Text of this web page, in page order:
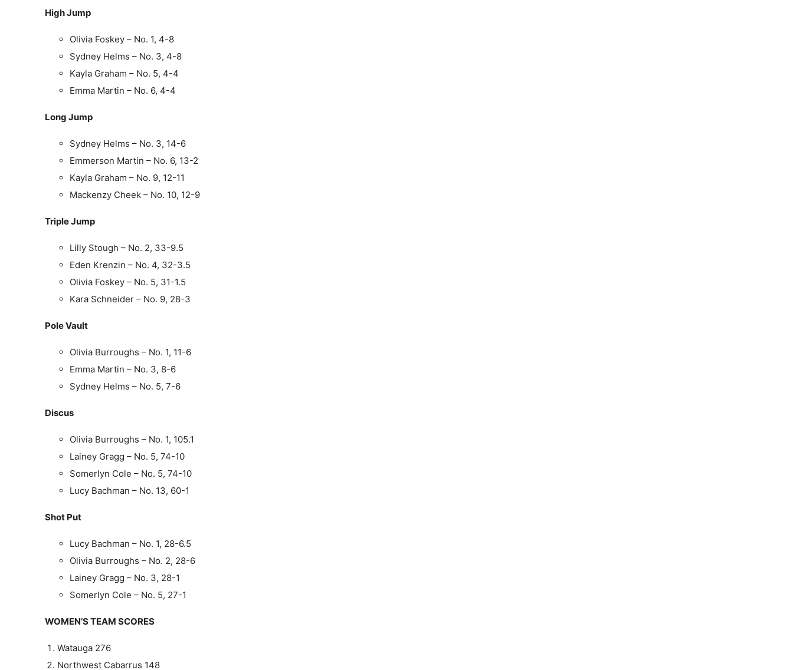
High Jump
Olivia Foskey – No. 1, 4-8
Sydney Helms – No. 3, 4-8
Kayla Graham – No. 5, 4-4
Emma Martin – No. 6, 4-4
Long Jump
Sydney Helms – No. 3, 14-6
Emmerson Martin – No. 6, 13-2
Kayla Graham – No. 9, 12-11
Mackenzy Cheek – No. 10, 12-9
Triple Jump
Lilly Stough – No. 2, 33-9.5
Eden Krenzin – No. 4, 32-3.5
Olivia Foskey – No. 5, 31-1.5
Kara Schneider – No. 9, 28-3
Pole Vault
Olivia Burroughs – No. 1, 11-6
Emma Martin – No. 3, 8-6
Sydney Helms – No. 5, 7-6
Discus
Olivia Burroughs – No. 1, 105.1
Lainey Gragg – No. 5, 74-10
Somerlyn Cole – No. 5, 74-10
Lucy Bachman – No. 13, 60-1
Shot Put
Lucy Bachman – No. 1, 28-6.5
Olivia Burroughs – No. 2, 28-6
Lainey Gragg – No. 3, 28-1
Somerlyn Cole – No. 5, 27-1
WOMEN’S TEAM SCORES
Watauga 276
Northwest Cabarrus 148